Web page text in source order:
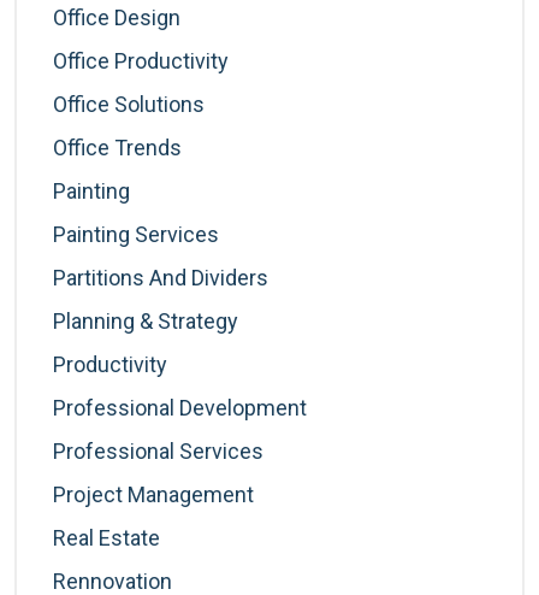
Office Design
Office Productivity
Office Solutions
Office Trends
Painting
Painting Services
Partitions And Dividers
Planning & Strategy
Productivity
Professional Development
Professional Services
Project Management
Real Estate
Rennovation